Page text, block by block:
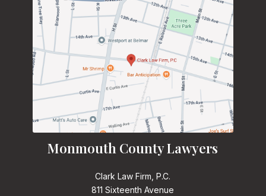
Monmouth County Lawyers
Clark Law Firm, P.C.
811 Sixteenth Avenue